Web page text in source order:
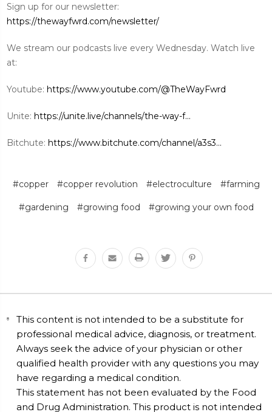
Sign up for our newsletter:
https://thewayfwrd.com/newsletter/
We stream our podcasts live every Wednesday. Watch live
at:
Youtube: https://www.youtube.com/@TheWayFwrd
Unite: https://unite.live/channels/the-way-f...
Bitchute: https://www.bitchute.com/channel/a3s3...
#copper #copper revolution #electroculture #farming
#gardening #growing food #growing your own food
This content is not intended to be a substitute for
professional medical advice, diagnosis, or treatment.
Always seek the advice of your physician or other
qualified health provider with any questions you may
have regarding a medical condition.
This statement has not been evaluated by the Food
and Drug Administration. This product is not intended